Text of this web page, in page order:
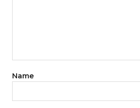
Name